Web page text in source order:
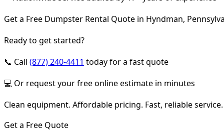
Get a Free Dumpster Rental Quote in Hyndman,
Ready to get started?
📞 Call (877) 240-4411 today for a fast quote
💻 Or request your free online estimate in minutes
Clean equipment. Affordable pricing. Fast, reliable service.
Get a Free Quote